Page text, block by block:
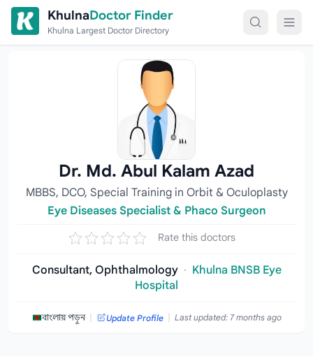
Skip to content
KhulnaDoctor Finder
Khulna Largest Doctor Directory
Dr. Md. Abul Kalam Azad
MBBS, DCO, Special Training in Orbit & Oculoplasty
Eye Diseases Specialist & Phaco Surgeon
Rate this doctors
Consultant, Ophthalmology · Khulna BNSB Eye
Hospital
বাংলায় পড়ুন | Update Profile | Last updated: 7 months ago